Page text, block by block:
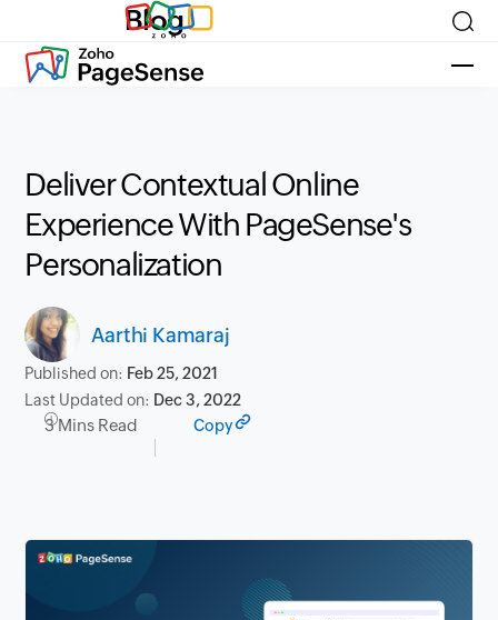
Blog
Deliver Contextual Online
Experience With PageSense's
Personalization
Aarthi Kamaraj
Published on: Feb 25, 2021
Last Updated on: Dec 3, 2022
3 Mins Read Copy